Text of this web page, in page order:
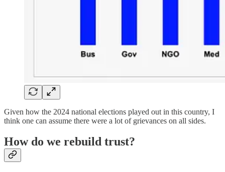
Given how the 2024 national elections played out in this country, I
think one can assume there were a lot of grievances on all sides.
How do we rebuild trust?